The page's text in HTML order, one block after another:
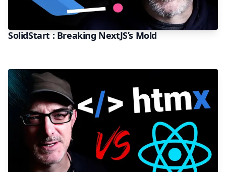
SolidStart : Breaking NextJS’s Mold